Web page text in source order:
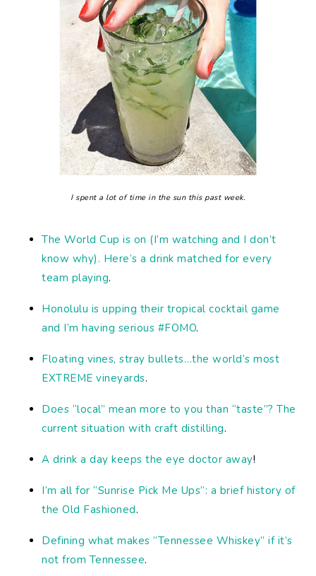
I spent a lot of time in the sun this past week.
The World Cup is on (I’m watching and I don’t
know why). Here’s a drink matched for every
team playing.
Honolulu is upping their tropical cocktail game
and I’m having serious #FOMO.
Floating vines, stray bullets…the world’s most
EXTREME vineyards.
Does “local” mean more to you than “taste”? The
current situation with craft distilling.
A drink a day keeps the eye doctor away!
I’m all for “Sunrise Pick Me Ups”: a brief history of
the Old Fashioned.
Defining what makes “Tennessee Whiskey” if it’s
not from Tennessee.